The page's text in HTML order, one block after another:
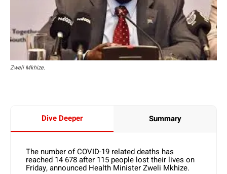
Zweli Mkhize.
Dive Deeper Summary
The number of COVID-19 related deaths has
reached 14 678 after 115 people lost their lives on
Friday, announced Health Minister Zweli Mkhize.